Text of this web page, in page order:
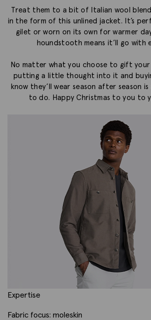
Treat them to a bit of Italian wool
in the form of this unlined jacket. It’s
gilet or worn on its own for warmer
houndstooth means it’ll go with
No matter what you choose to gift
putting a little thought into it and
know they’ll wear season after season
to do. Happy Christmas to you to
Expertise
Fabric focus: moleskin